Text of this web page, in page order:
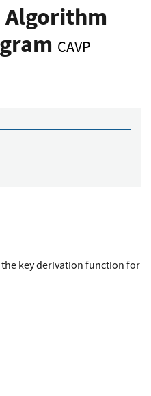
CAVP
key derivation function for